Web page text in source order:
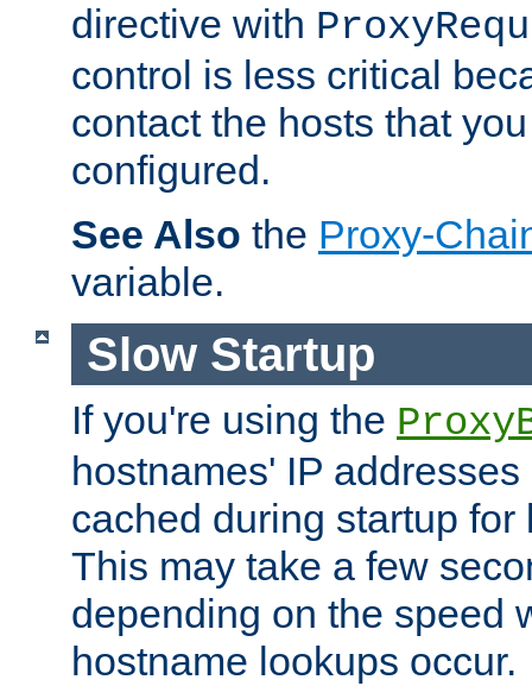
directive with
control is less critical
contact the hosts that
configured.
See Also the Proxy-
variable.
Slow Startup
If you're using the
hostnames' IP
cached during startup for
This may take a few
depending on the speed
hostname lookups occur.